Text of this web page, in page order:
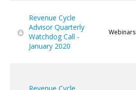
Revenue Cycle
Advisor Quarterly
Watchdog Call -
January 2020
Webinars